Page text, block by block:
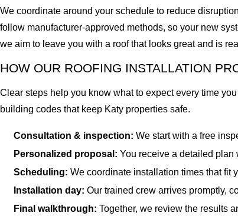
We coordinate around your schedule to reduce
follow manufacturer-approved methods, so your new
we aim to leave you with a roof that looks great and is
HOW OUR ROOFING INSTALLATION
Clear steps help you know what to expect every time
building codes that keep Katy properties safe.
Consultation & inspection: We start with a free
Personalized proposal: You receive a detailed plan
Scheduling: We coordinate installation times that fit
Installation day: Our trained crew arrives promptly,
Final walkthrough: Together, we review the results